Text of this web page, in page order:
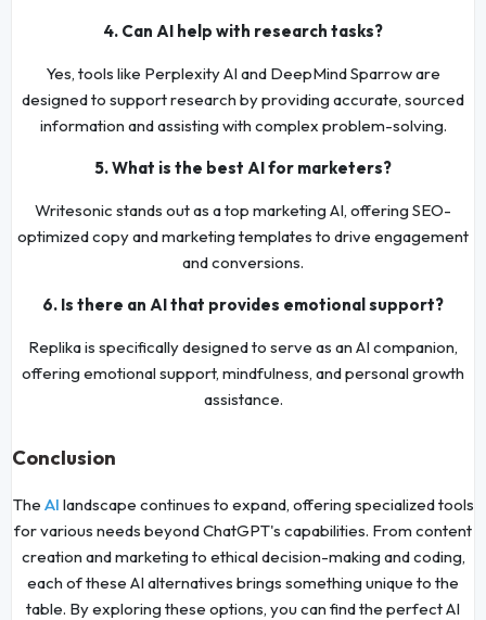
4. Can AI help with research tasks?
Yes, tools like Perplexity AI and DeepMind Sparrow are
designed to support research by providing accurate, sourced
information and assisting with complex problem-solving.
5. What is the best AI for marketers?
Writesonic stands out as a top marketing AI, offering SEO-
optimized copy and marketing templates to drive engagement
and conversions.
6. Is there an AI that provides emotional support?
Replika is specifically designed to serve as an AI companion,
offering emotional support, mindfulness, and personal growth
assistance.
Conclusion
The AI landscape continues to expand, offering specialized tools
for various needs beyond ChatGPT's capabilities. From content
creation and marketing to ethical decision-making and coding,
each of these AI alternatives brings something unique to the
table. By exploring these options, you can find the perfect AI